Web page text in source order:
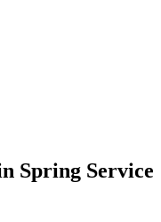
Spring Service